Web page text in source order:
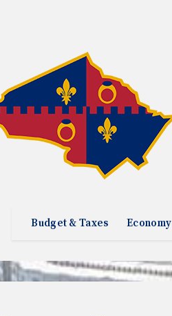
Budget & Taxes Economy